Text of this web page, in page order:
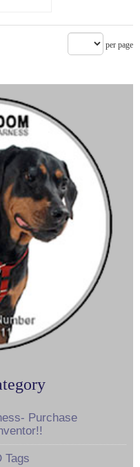
per page
Purchase
Tags